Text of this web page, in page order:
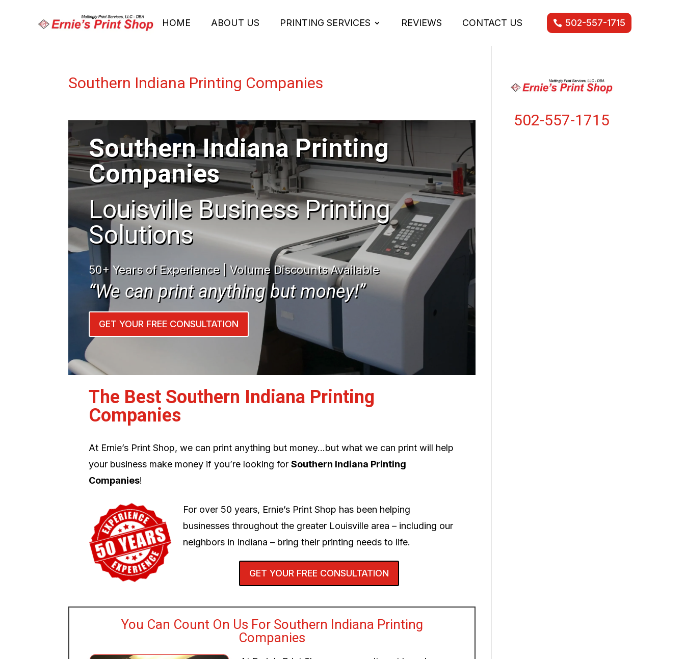
HOME ABOUT US PRINTING SERVICES REVIEWS CONTACT US 502-557-1715
Southern Indiana Printing Companies
Southern Indiana Printing
Companies
Louisville Business Printing
Solutions
50+ Years of Experience | Volume Discounts Available
“We can print anything but money!”
GET YOUR FREE CONSULTATION
The Best Southern Indiana Printing
Companies
At Ernie’s Print Shop, we can print anything but money…but what we can print will help
your business make money if you’re looking forSouthern Indiana Printing
Companies!
For over 50 years, Ernie’s Print Shop has been helping
businesses throughout the greater Louisville area – including our
neighbors in Indiana – bring their printing needs to life.
GET YOUR FREE CONSULTATION
You Can Count On Us For Southern Indiana Printing
Companies
502-557-1715